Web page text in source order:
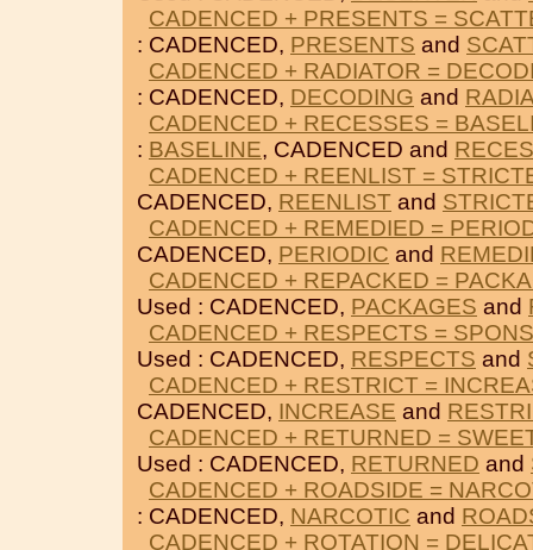
CADENCED + PRESENTS =
: CADENCED, PRESENTS and
CADENCED + RADIATOR =
: CADENCED, DECODING and
CADENCED + RECESSES =
: BASELINE, CADENCED and
CADENCED + REENLIST =
CADENCED, REENLIST and
CADENCED + REMEDIED =
CADENCED, PERIODIC and
CADENCED + REPACKED =
Used : CADENCED, PACKAGES and
CADENCED + RESPECTS =
Used : CADENCED, RESPECTS and
CADENCED + RESTRICT =
CADENCED, INCREASE and
CADENCED + RETURNED =
Used : CADENCED, RETURNED and
CADENCED + ROADSIDE =
: CADENCED, NARCOTIC and
CADENCED + ROTATION =